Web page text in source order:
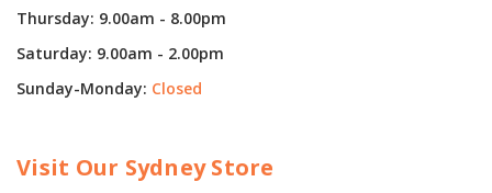
Thursday: 9.00am - 8.00pm
Saturday: 9.00am - 2.00pm
Sunday-Monday: Closed
Visit Our Sydney Store